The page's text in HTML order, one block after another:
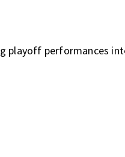
playoff performances